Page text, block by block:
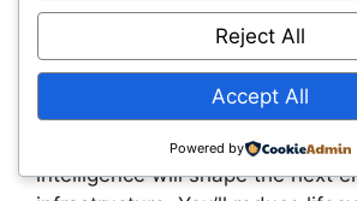
defending decisions based on
information—you’re
live evidence that everyone can
The organizations that embrace
intelligence will shape the next
Reject All
Accept All
Powered by